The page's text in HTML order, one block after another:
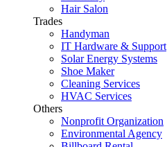
Hair Salon
Trades
Handyman
IT Hardware & Support
Solar Energy Systems
Shoe Maker
Cleaning Services
HVAC Services
Others
Nonprofit Organization
Environmental Agency